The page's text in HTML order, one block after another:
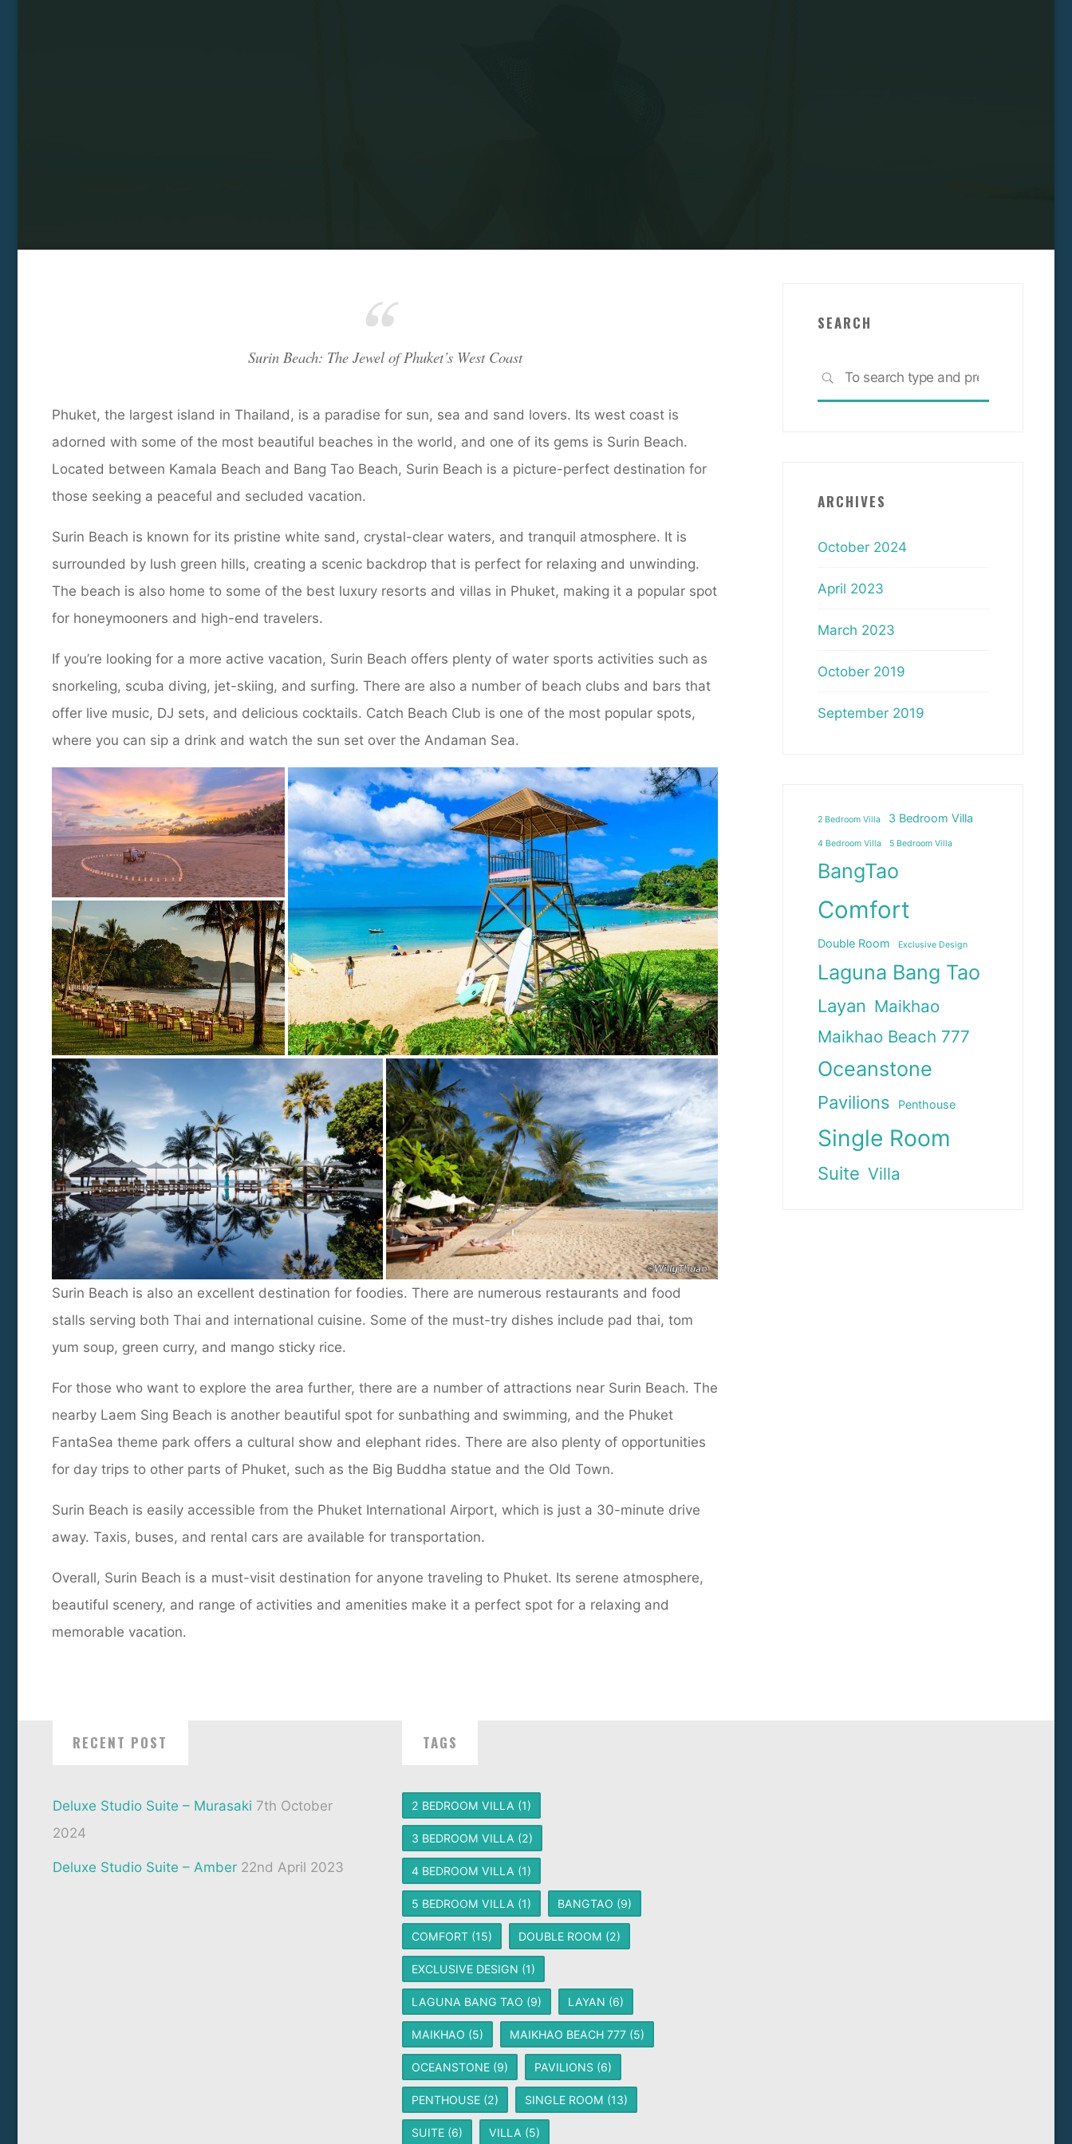
Surin Beach: The Jewel of Phuket’s West Coast
Phuket, the largest island in Thailand, is a paradise for sun, sea and sand lovers. Its west coast is
adorned with some of the most beautiful beaches in the world, and one of its gems is Surin Beach.
Located between Kamala Beach and Bang Tao Beach, Surin Beach is a picture-perfect destination for
those seeking a peaceful and secluded vacation.
Surin Beach is known for its pristine white sand, crystal-clear waters, and tranquil atmosphere. It is
surrounded by lush green hills, creating a scenic backdrop that is perfect for relaxing and unwinding.
The beach is also home to some of the best luxury resorts and villas in Phuket, making it a popular spot
for honeymooners and high-end travelers.
If you’re looking for a more active vacation, Surin Beach offers plenty of water sports activities such as
snorkeling, scuba diving, jet-skiing, and surfing. There are also a number of beach clubs and bars that
offer live music, DJ sets, and delicious cocktails. Catch Beach Club is one of the most popular spots,
where you can sip a drink and watch the sun set over the Andaman Sea.
Surin Beach is also an excellent destination for foodies. There are numerous restaurants and food
stalls serving both Thai and international cuisine. Some of the must-try dishes include pad thai, tom
yum soup, green curry, and mango sticky rice.
For those who want to explore the area further, there are a number of attractions near Surin Beach. The
nearby Laem Sing Beach is another beautiful spot for sunbathing and swimming, and the Phuket
FantaSea theme park offers a cultural show and elephant rides. There are also plenty of opportunities
for day trips to other parts of Phuket, such as the Big Buddha statue and the Old Town.
Surin Beach is easily accessible from the Phuket International Airport, which is just a 30-minute drive
away. Taxis, buses, and rental cars are available for transportation.
Overall, Surin Beach is a must-visit destination for anyone traveling to Phuket. Its serene atmosphere,
beautiful scenery, and range of activities and amenities make it a perfect spot for a relaxing and
memorable vacation.
SEARCH
SEARCH
ARCHIVES
October 2024
April 2023
March 2023
October 2019
September 2019
2 Bedroom Villa 3 Bedroom Villa
4 Bedroom Villa 5 Bedroom Villa
BangTao
Comfort
Double Room Exclusive Design
Laguna Bang Tao
Layan Maikhao
Maikhao Beach 777
Oceanstone
Pavilions Penthouse
Single Room
Suite Villa
RECENT POST
Deluxe Studio Suite – Murasaki 7th October
2024
Deluxe Studio Suite – Amber 22nd April 2023
TAGS
2 BEDROOM VILLA (1)
3 BEDROOM VILLA (2)
4 BEDROOM VILLA (1)
5 BEDROOM VILLA (1) BANGTAO (9)
COMFORT (15) DOUBLE ROOM (2)
EXCLUSIVE DESIGN (1)
LAGUNA BANG TAO (9) LAYAN (6)
MAIKHAO (5) MAIKHAO BEACH 777 (5)
OCEANSTONE (9) PAVILIONS (6)
PENTHOUSE (2) SINGLE ROOM (13)
SUITE (6) VILLA (5)